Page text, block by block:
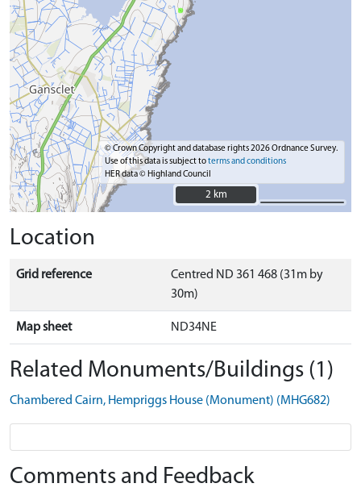
© Crown Copyright and database rights 2026 Ordnance Survey.
Use of this data is subject toterms and conditions
HER data © Highland Council
2 km
2 km
Location
Grid reference
Centred ND 361 468 (31m by
30m)
Map sheet ND34NE
Related Monuments/Buildings (1)
Chambered Cairn, Hempriggs House (Monument) (MHG682)
Comments and Feedback